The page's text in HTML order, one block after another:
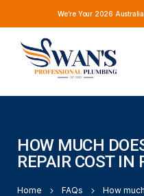
We’re Your 2026
HOW MUCH
REPAIR COST IN
Home FAQs